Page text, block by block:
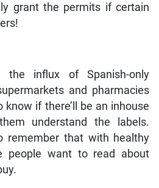
grant the permits if certain
the influx of Spanish-only
and pharmacies
if there’ll be an inhouse
understand the labels.
remember that with healthy
people want to read about